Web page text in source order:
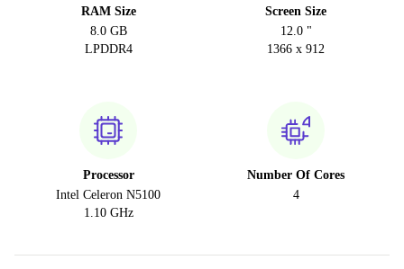
RAM Size
8.0 GB
LPDDR4
Screen Size
12.0 "
1366 x 912
Processor
Intel Celeron N5100
1.10 GHz
Number Of Cores
4